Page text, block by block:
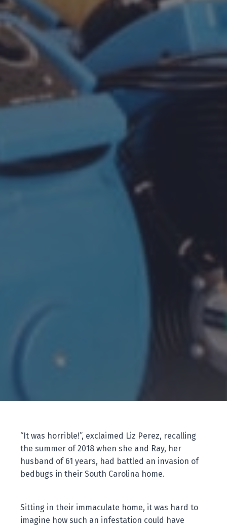
“It was horrible!”, exclaimed Liz Perez, recalling
the summer of 2018 when she and Ray, her
husband of 61 years, had battled an invasion of
bedbugs in their South Carolina home.
Sitting in their immaculate home, it was hard to
imagine how such an infestation could have